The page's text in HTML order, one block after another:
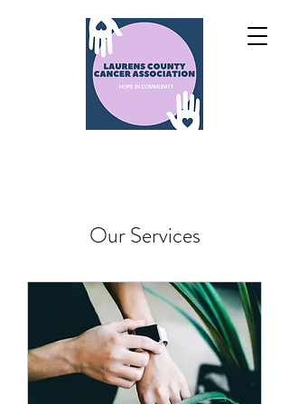
Our Services